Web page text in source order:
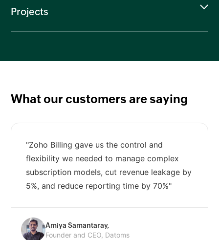
Projects
What our customers are saying
"Zoho Billing gave us the control and
flexibility we needed to manage complex
subscription models, cut revenue leakage by
5%, and reduce reporting time by 70%"
Amiya Samantaray,
Founder and CEO, Datoms